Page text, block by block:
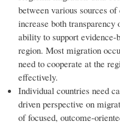
between various sources
increase both
ability to support
region. Most migration
need to cooperate at the
effectively.
Individual countries need
driven perspective on
of focused, outcome-